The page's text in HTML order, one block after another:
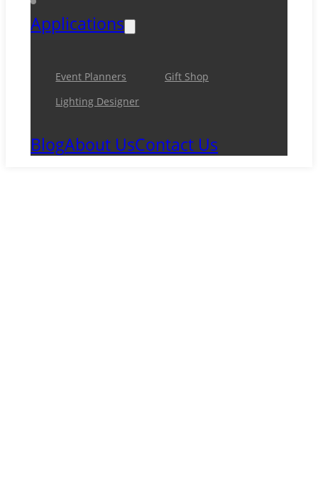
Applications
Event Planners
Gift Shop
Lighting Designer
BlogAbout UsContact Us